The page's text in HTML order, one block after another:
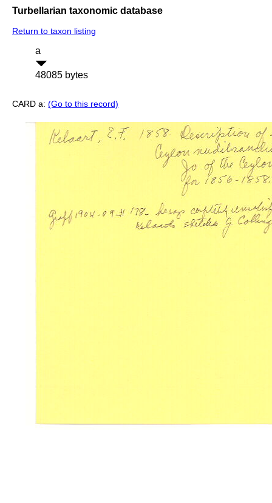
Turbellarian taxonomic database
Return to taxon listing
a
48085 bytes
CARD a: (Go to this record)